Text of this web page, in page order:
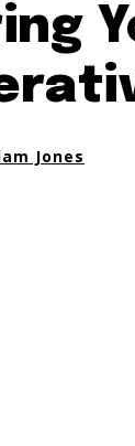
Jones